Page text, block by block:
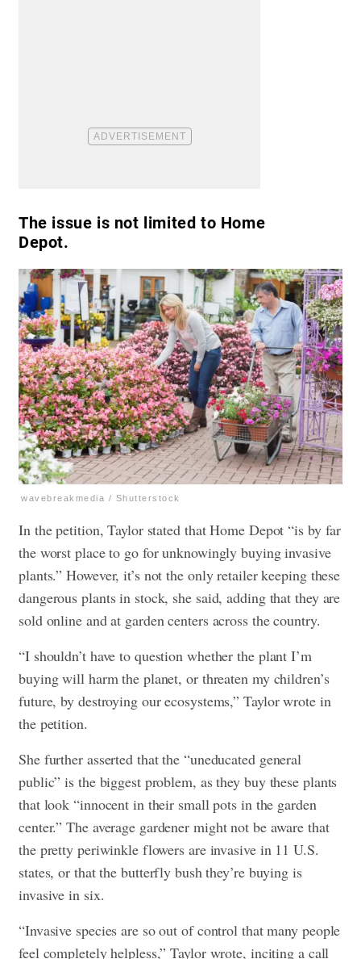
The issue is not limited to Home
Depot.
wavebreakmedia / Shutterstock
In the petition, Taylor stated that Home Depot “is by far
the worst place to go for unknowingly buying invasive
plants.” However, it’s not the only retailer keeping these
dangerous plants in stock, she said, adding that they are
sold online and at garden centers across the country.
“I shouldn’t have to question whether the plant I’m
buying will harm the planet, or threaten my children’s
future, by destroying our ecosystems,” Taylor wrote in
the petition.
She further asserted that the “uneducated general
public” is the biggest problem, as they buy these plants
that look “innocent in their small pots in the garden
center.” The average gardener might not be aware that
the pretty periwinkle flowers are invasive in 11 U.S.
states, or that the butterfly bush they’re buying is
invasive in six.
“Invasive species are so out of control that many people
feel completely helpless,” Taylor wrote, inciting a call